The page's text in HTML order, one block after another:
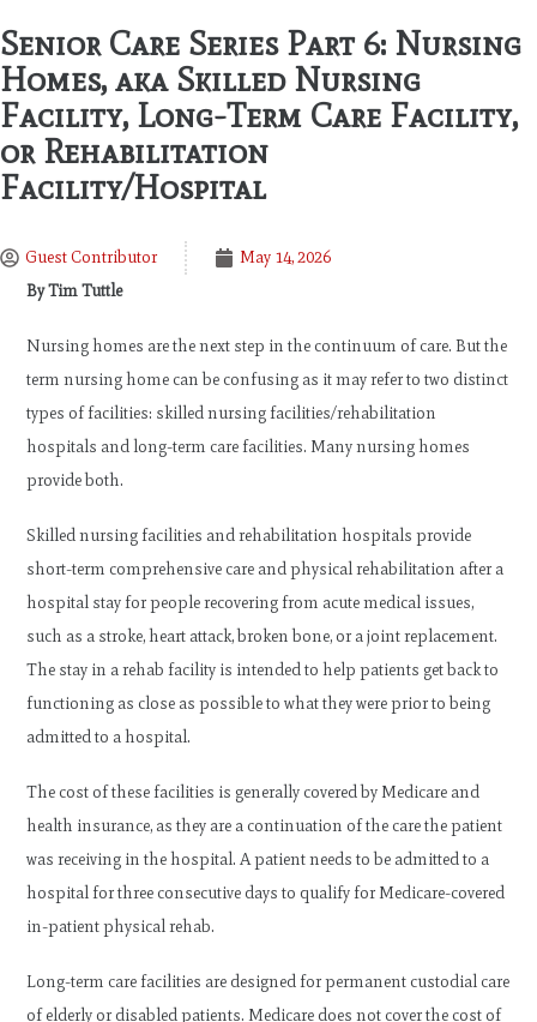
Senior Care Series Part 6: Nursing
Homes, aka Skilled Nursing
Facility, Long-Term Care Facility,
or Rehabilitation
Facility/Hospital
Guest Contributor
May 14, 2026
By Tim Tuttle
Nursing homes are the next step in the continuum of care. But the
term nursing home can be confusing as it may refer to two distinct
types of facilities: skilled nursing facilities/rehabilitation
hospitals and long-term care facilities. Many nursing homes
provide both.
Skilled nursing facilities and rehabilitation hospitals provide
short-term comprehensive care and physical rehabilitation after a
hospital stay for people recovering from acute medical issues,
such as a stroke, heart attack, broken bone, or a joint replacement.
The stay in a rehab facility is intended to help patients get back to
functioning as close as possible to what they were prior to being
admitted to a hospital.
The cost of these facilities is generally covered by Medicare and
health insurance, as they are a continuation of the care the patient
was receiving in the hospital. A patient needs to be admitted to a
hospital for three consecutive days to qualify for Medicare-covered
in-patient physical rehab.
Long-term care facilities are designed for permanent custodial care
of elderly or disabled patients. Medicare does not cover the cost of